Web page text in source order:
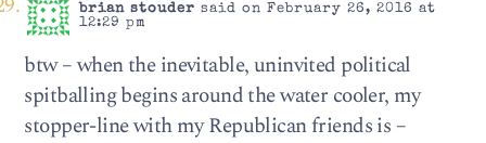
brian stouder said on February 26, 2016 at
12:29 pm
btw – when the inevitable, uninvited political
spitballing begins around the water cooler, my
stopper-line with my Republican friends is –